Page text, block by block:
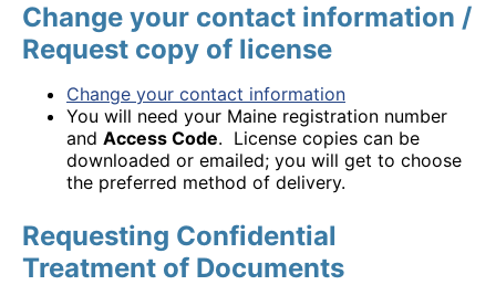
Change your contact information /
Request copy of license
Change your contact information
You will need your Maine registration number
and Access Code. License copies can be
downloaded or emailed; you will get to choose
the preferred method of delivery.
Requesting Confidential
Treatment of Documents